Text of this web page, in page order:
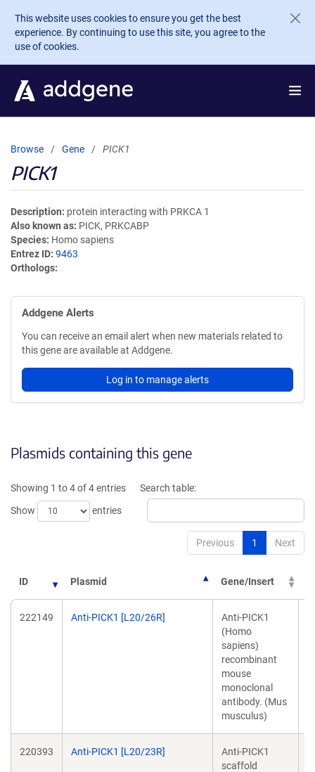
Skip to main content
This website uses cookies to ensure you get the best
experience. By continuing to use this site, you agree to the
use of cookies.
Browse Gene PICK1
PICK1
Description protein interacting with PRKCA 1
Also known as PICK, PRKCABP
Species Homo sapiens
Entrez ID 9463
Orthologs
Addgene Alerts
You can receive an email alert when new materials related to
this gene are available at Addgene.
Log in to manage alerts
Plasmids containing this gene
Showing 1 to 4 of 4 entries
Show
entries
Search table:
Previous 1 Next
ID Plasmid Gene/Insert
222149 Anti-PICK1 [L20/26R]
Anti-PICK1
(Homo
sapiens)
recombinant
mouse
monoclonal
antibody. (Mus
musculus)
220393 Anti-PICK1 [L20/23R]
Anti-PICK1
scaffold